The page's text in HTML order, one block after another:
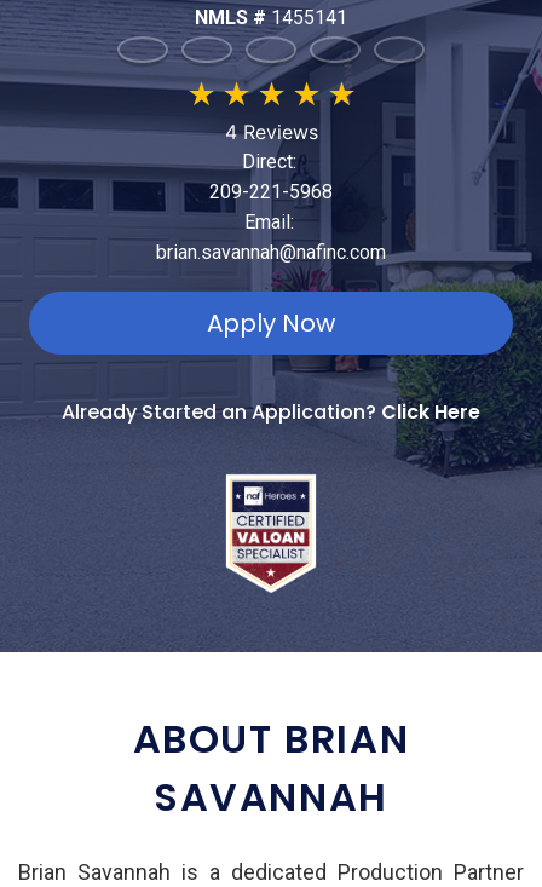
NMLS # 1455141
★★★ ★ ★
4 Reviews
Direct:
209-221-5968
Email:
brian.savannah@nafinc.com
Apply Now
Already Started an Application? Click Here
ABOUT BRIAN
SAVANNAH
Brian Savannah is a dedicated Production Partner